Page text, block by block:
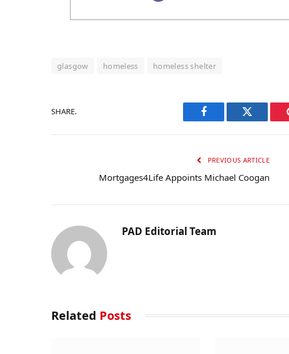
glasgow homeless homeless shelter
SHARE.
Facebook Twitter
PREVIOUS ARTICLE
Mortgages4Life Appoints Michael Coogan
PAD Editorial Team
Related Posts